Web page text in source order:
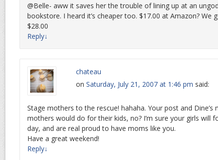
@Belle- aww it saves her the trouble of lining up at an
bookstore. I heard it’s cheaper too. $17.00 at Amazon? We
$28.00
Reply↓
chateau
on Saturday, July 21, 2007 at 1:46 pm said:
Stage mothers to the rescue! hahaha. Your post and Dine’s
mothers would do for their kids, no? I’m sure your girls will
day, and are real proud to have moms like you.
Have a great weekend!
Reply↓